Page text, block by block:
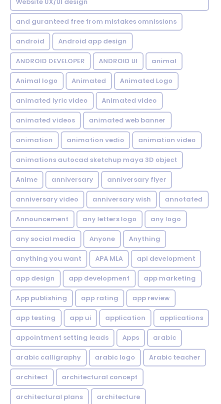
and guranteed free from mistakes omnissions
android Android app design
ANDROID DEVELOPER ANDROID UI animal
Animal logo Animated Animated Logo
animated lyric video Animated video
animated videos animated web banner
animation animation vedio animation video
animations autocad sketchup maya 3D object
Anime anniversary anniversary flyer
anniversary video anniversary wish annotated
Announcement any letters logo any logo
any social media Anyone Anything
anything you want APA MLA api development
app design app development app marketing
App publishing app rating app review
app testing app ui application applications
appointment setting leads Apps arabic
arabic calligraphy arabic logo Arabic teacher
architect architectural concept
architectural plans architecture